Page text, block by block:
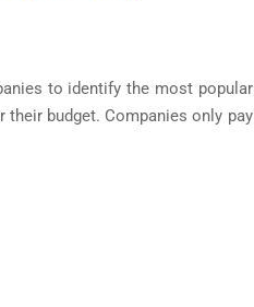
to identify the most popular
budget. Companies only pay